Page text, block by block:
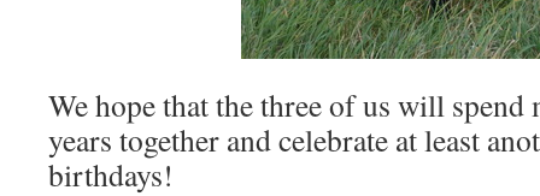
We hope that the three of us will spend
years together and celebrate at least
birthdays!